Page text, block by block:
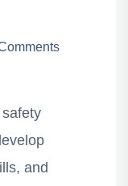
and